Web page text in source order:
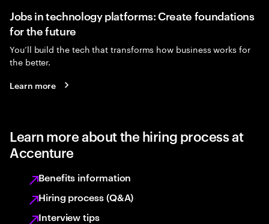
Jobs in technology platforms: Create foundations
for the future
You’ll build the tech that transforms how business works for
the better.
Learn more
Learn more about the hiring process at
Accenture
Benefits information
Hiring process (Q&A)
Interview tips